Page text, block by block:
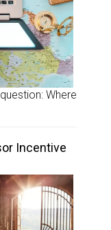
Where
Incentive